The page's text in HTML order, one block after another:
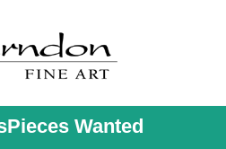
Pieces Wanted